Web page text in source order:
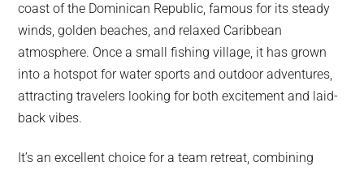
coast of the Dominican Republic, famous for its steady
winds, golden beaches, and relaxed Caribbean
atmosphere. Once a small fishing village, it has grown
into a hotspot for water sports and outdoor adventures,
attracting travelers looking for both excitement and laid-
back vibes.
It’s an excellent choice for a team retreat, combining